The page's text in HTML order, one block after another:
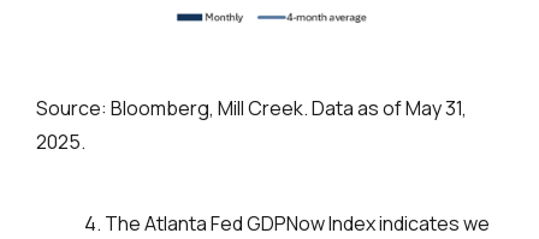
Source: Bloomberg, Mill Creek. Data as of May 31,
2025.
4. The Atlanta Fed GDPNow Index indicates we